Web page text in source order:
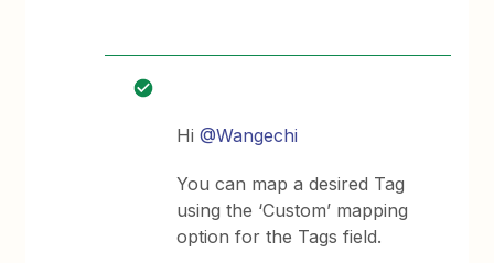
Hi@Wangechi
You can map a desired Tag
using the ‘Custom’ mapping
option for the Tags field.